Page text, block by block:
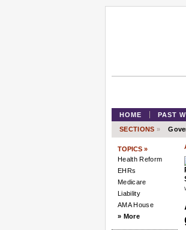
HOME PAST
SECTIONS »
TOPICS »
Health Reform
EHRs
Medicare
Liability
AMA House
» More